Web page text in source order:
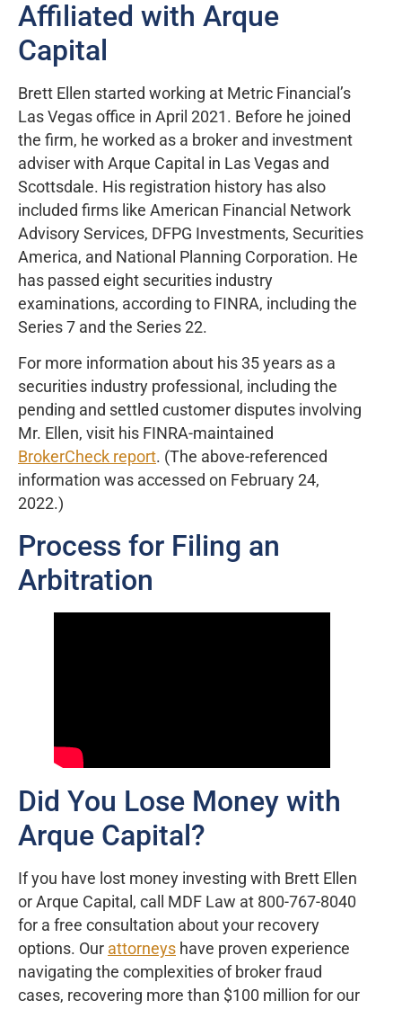
Affiliated with Arque
Capital
Brett Ellen started working at Metric Financial’s
Las Vegas office in April 2021. Before he joined
the firm, he worked as a broker and investment
adviser with Arque Capital in Las Vegas and
Scottsdale. His registration history has also
included firms like American Financial Network
Advisory Services, DFPG Investments, Securities
America, and National Planning Corporation. He
has passed eight securities industry
examinations, according to FINRA, including the
Series 7 and the Series 22.
For more information about his 35 years as a
securities industry professional, including the
pending and settled customer disputes involving
Mr. Ellen, visit his FINRA-maintained
BrokerCheck report. (The above-referenced
information was accessed on February 24,
2022.)
Process for Filing an
Arbitration
Did You Lose Money with
Arque Capital?
If you have lost money investing with Brett Ellen
or Arque Capital, call MDF Law at 800-767-8040
for a free consultation about your recovery
options. Our attorneys have proven experience
navigating the complexities of broker fraud
cases, recovering more than $100 million for our